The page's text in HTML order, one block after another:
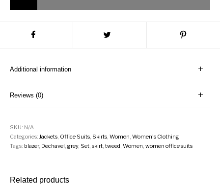
Additional information
Reviews (0)
SKU: N/A
Categories:Jackets, Office Suits, Skirts,Women,Women's Clothing
Tags: blazer, Dechavel,grey, Set,skirt,tweed,Women,women office suits
Related products